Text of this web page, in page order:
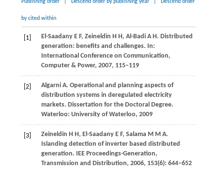
Publishing order Descend order by publishing year Descend order
by cited within
[1] El-SaadanyE F, Zeineldin H H, Al-BadiA H. Distributed
generation: benefits and challenges. In:
International Conference on Communication,
Computer & Power, 2007, 115–119
[2] AlgarniA. Operational and planning aspects of
distribution systems in deregulated electricity
markets. Dissertation for the Doctoral Degree.
Waterloo: University of Waterloo, 2009
[3] Zeineldin H H, El-SaadanyE F, SalamaM M A.
Islanding detection of inverter based distributed
generation. IEE Proceedings-Generation,
Transmission and Distribution, 2006, 153(6): 644–652